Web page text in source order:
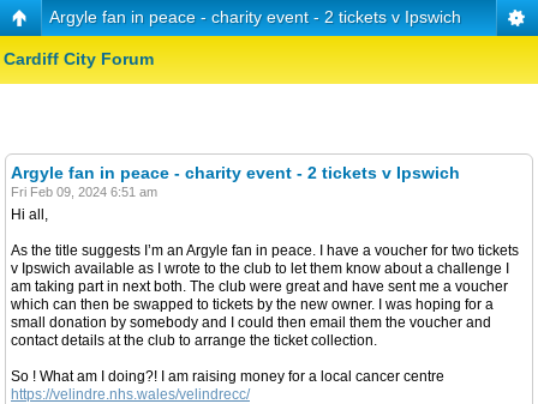
Argyle fan in peace - charity event - 2 tickets v Ipswich
Cardiff City Forum
Argyle fan in peace - charity event - 2 tickets v Ipswich
Fri Feb 09, 2024 6:51 am
Hi all,
As the title suggests I’m an Argyle fan in peace. I have a voucher for two tickets
v Ipswich available as I wrote to the club to let them know about a challenge I
am taking part in next both. The club were great and have sent me a voucher
which can then be swapped to tickets by the new owner. I was hoping for a
small donation by somebody and I could then email them the voucher and
contact details at the club to arrange the ticket collection.
So ! What am I doing?! I am raising money for a local cancer centre
https://velindre.nhs.wales/velindrecc/